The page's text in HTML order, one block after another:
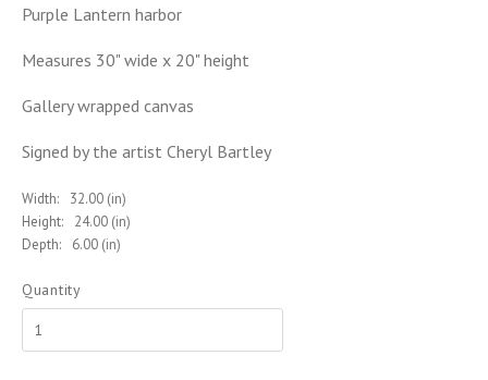
Purple Lantern harbor
Measures 30" wide x 20" height
Gallery wrapped canvas
Signed by the artist Cheryl Bartley
Width:
32.00 (in)
Height:
24.00 (in)
Depth:
6.00 (in)
Quantity